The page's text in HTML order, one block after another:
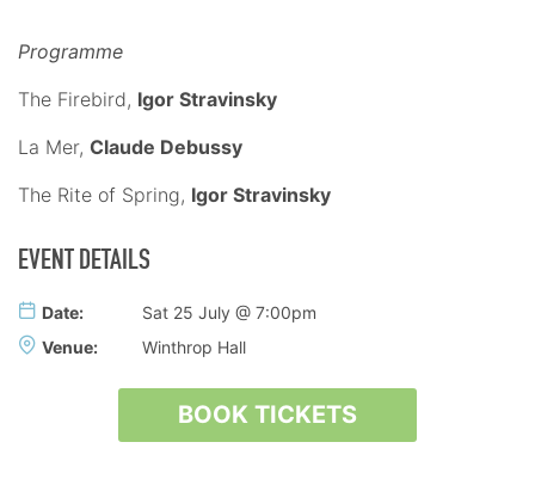
Programme
The Firebird, Igor Stravinsky
La Mer, Claude Debussy
The Rite of Spring, Igor Stravinsky
EVENT DETAILS
Date:
Sat 25 July @ 7:00pm
Venue:
Winthrop Hall
BOOK TICKETS